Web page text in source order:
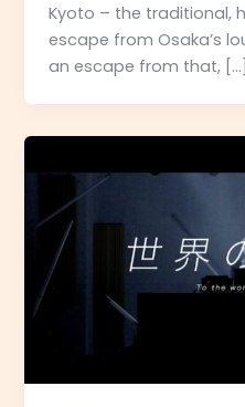
Kyoto – the traditional,
escape from Osaka’s
an escape from that, […]